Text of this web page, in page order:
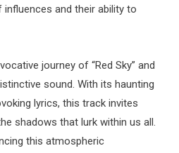
influences and their ability to
journey of “Red Sky” and
sound. With its haunting
lyrics, this track invites
shadows that lurk within us all.
this atmospheric